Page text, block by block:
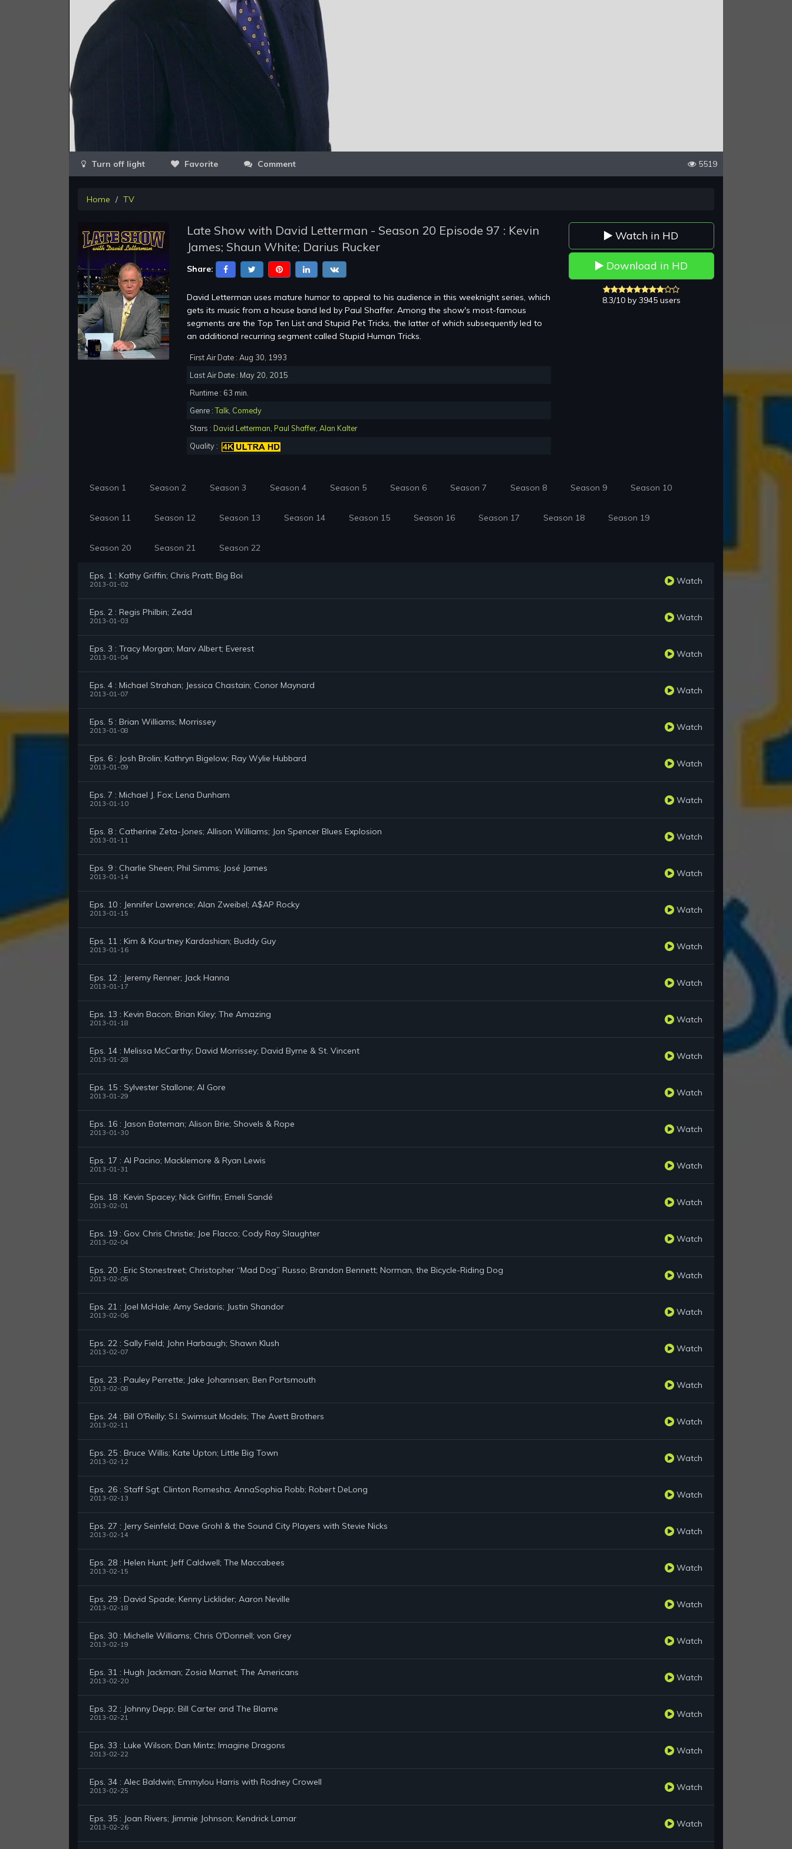
Favorite Comment 5519
Home TV
Late Show with David Letterman - Season 20 Episode 97 : Kevin
James; Shaun White; Darius Rucker
Share:
David Letterman uses mature humor to appeal to his audience in this weeknight series, which
gets its music from a house band led by Paul Shaffer. Among the show's most-famous
segments are the Top Ten List and Stupid Pet Tricks, the latter of which subsequently led to
an additional recurring segment called Stupid Human Tricks.
First Air Date : Aug 30, 1993
Last Air Date : May 20, 2015
Runtime : 63 min.
Genre :Talk, Comedy
Stars : David Letterman, Paul Shaffer, Alan Kalter
Quality :
Watch in HD
Download in HD
8.3/10 by 3945 users
Season 1 Season 2 Season 3 Season 4 Season 5 Season 6 Season 7 Season 8 Season 9 Season 10
Season 11 Season 12 Season 13 Season 14 Season 15 Season 16 Season 17 Season 18 Season 19
Season 20 Season 21 Season 22
Eps. 1 : Kathy Griffin; Chris Pratt; Big Boi
2013-01-02 Watch
Eps. 2 : Regis Philbin; Zedd
2013-01-03 Watch
Eps. 3 : Tracy Morgan; Marv Albert; Everest
2013-01-04 Watch
Eps. 4 : Michael Strahan; Jessica Chastain; Conor Maynard
2013-01-07 Watch
Eps. 5 : Brian Williams; Morrissey
2013-01-08 Watch
Eps. 6 : Josh Brolin; Kathryn Bigelow; Ray Wylie Hubbard
2013-01-09 Watch
Eps. 7 : Michael J. Fox; Lena Dunham
2013-01-10 Watch
Eps. 8 : Catherine Zeta-Jones; Allison Williams; Jon Spencer Blues Explosion
2013-01-11 Watch
Eps. 9 : Charlie Sheen; Phil Simms; José James
2013-01-14 Watch
Eps. 10 : Jennifer Lawrence; Alan Zweibel; A$AP Rocky
2013-01-15 Watch
Eps. 11 : Kim & Kourtney Kardashian; Buddy Guy
2013-01-16 Watch
Eps. 12 : Jeremy Renner; Jack Hanna
2013-01-17 Watch
Eps. 13 : Kevin Bacon; Brian Kiley; The Amazing
2013-01-18 Watch
Eps. 14 : Melissa McCarthy; David Morrissey; David Byrne & St. Vincent
2013-01-28 Watch
Eps. 15 : Sylvester Stallone; Al Gore
2013-01-29 Watch
Eps. 16 : Jason Bateman; Alison Brie; Shovels & Rope
2013-01-30 Watch
Eps. 17 : Al Pacino; Macklemore & Ryan Lewis
2013-01-31 Watch
Eps. 18 : Kevin Spacey; Nick Griffin; Emeli Sandé
2013-02-01 Watch
Eps. 19 : Gov. Chris Christie; Joe Flacco; Cody Ray Slaughter
2013-02-04 Watch
Eps. 20 : Eric Stonestreet; Christopher “Mad Dog” Russo; Brandon Bennett; Norman, the Bicycle-Riding Dog
2013-02-05 Watch
Eps. 21 : Joel McHale; Amy Sedaris; Justin Shandor
2013-02-06 Watch
Eps. 22 : Sally Field; John Harbaugh; Shawn Klush
2013-02-07 Watch
Eps. 23 : Pauley Perrette; Jake Johannsen; Ben Portsmouth
2013-02-08 Watch
Eps. 24 : Bill O'Reilly; S.I. Swimsuit Models; The Avett Brothers
2013-02-11 Watch
Eps. 25 : Bruce Willis; Kate Upton; Little Big Town
2013-02-12 Watch
Eps. 26 : Staff Sgt. Clinton Romesha; AnnaSophia Robb; Robert DeLong
2013-02-13 Watch
Eps. 27 : Jerry Seinfeld; Dave Grohl & the Sound City Players with Stevie Nicks
2013-02-14 Watch
Eps. 28 : Helen Hunt; Jeff Caldwell; The Maccabees
2013-02-15 Watch
Eps. 29 : David Spade; Kenny Licklider; Aaron Neville
2013-02-18 Watch
Eps. 30 : Michelle Williams; Chris O'Donnell; von Grey
2013-02-19 Watch
Eps. 31 : Hugh Jackman; Zosia Mamet; The Americans
2013-02-20 Watch
Eps. 32 : Johnny Depp; Bill Carter and The Blame
2013-02-21 Watch
Eps. 33 : Luke Wilson; Dan Mintz; Imagine Dragons
2013-02-22 Watch
Eps. 34 : Alec Baldwin; Emmylou Harris with Rodney Crowell
2013-02-25 Watch
Eps. 35 : Joan Rivers; Jimmie Johnson; Kendrick Lamar
2013-02-26 Watch